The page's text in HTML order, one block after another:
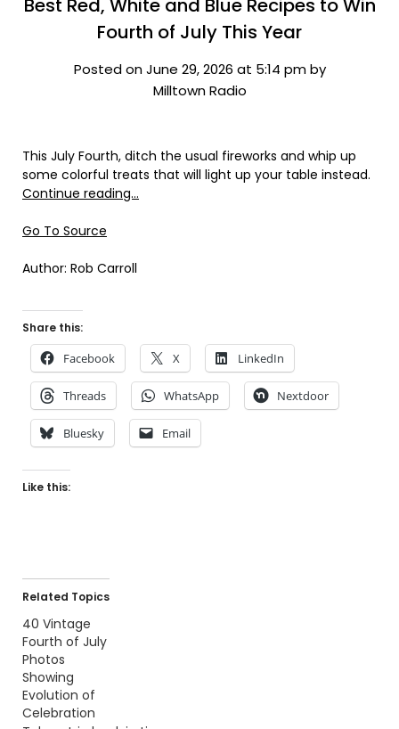
Best Red, White and Blue Recipes to Win
Fourth of July This Year
Posted on June 29, 2026 at 5:14 pm by
Milltown Radio
This July Fourth, ditch the usual fireworks and whip up
some colorful treats that will light up your table instead.
Continue reading…
Go To Source
Author: Rob Carroll
Share this:
Facebook X LinkedIn
Threads WhatsApp Nextdoor
Bluesky Email
Like this:
Related Topics
40 Vintage
Fourth of July
Photos
Showing
Evolution of
Celebration